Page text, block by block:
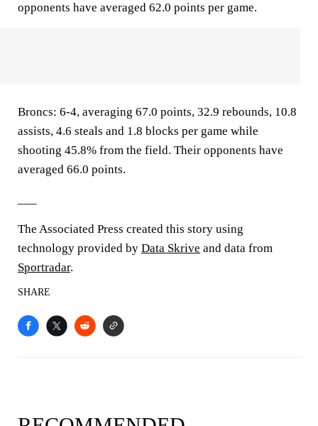
opponents have averaged 62.0 points per game.
Broncs: 6-4, averaging 67.0 points, 32.9 rebounds, 10.8
assists, 4.6 steals and 1.8 blocks per game while
shooting 45.8% from the field. Their opponents have
averaged 66.0 points.
The Associated Press created this story using
technology provided by Data Skrive and data from
Sportradar.
SHARE